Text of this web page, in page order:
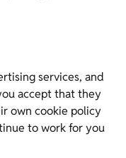
services, and
accept that they
own cookie policy
to work for you